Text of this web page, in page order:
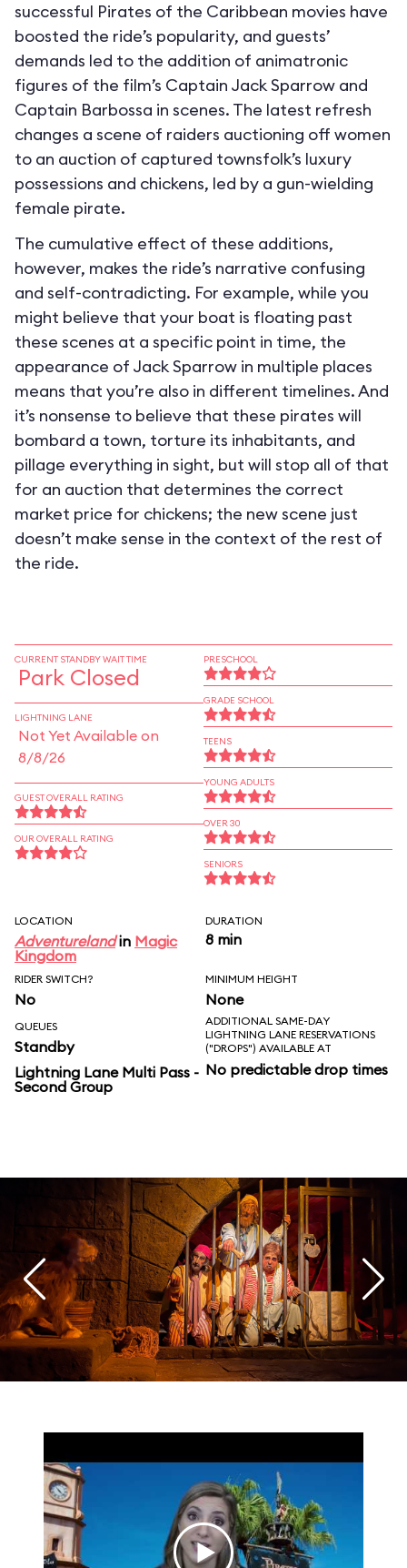
successful Pirates of the Caribbean movies have
boosted the ride’s popularity, and guests’
demands led to the addition of animatronic
figures of the film’s Captain Jack Sparrow and
Captain Barbossa in scenes. The latest refresh
changes a scene of raiders auctioning off women
to an auction of captured townsfolk’s luxury
possessions and chickens, led by a gun-wielding
female pirate.
The cumulative effect of these additions,
however, makes the ride’s narrative confusing
and self-contradicting. For example, while you
might believe that your boat is floating past
these scenes at a specific point in time, the
appearance of Jack Sparrow in multiple places
means that you’re also in different timelines. And
it’s nonsense to believe that these pirates will
bombard a town, torture its inhabitants, and
pillage everything in sight, but will stop all of that
for an auction that determines the correct
market price for chickens; the new scene just
doesn’t make sense in the context of the rest of
the ride.
CURRENT STANDBY WAIT TIME
Park Closed
LIGHTNING LANE
Not Yet Available on
8/8/26
GUEST OVERALL RATING
OUR OVERALL RATING
PRESCHOOL
GRADE SCHOOL
TEENS
YOUNG ADULTS
OVER 30
SENIORS
LOCATION
Adventurelandin Magic
Kingdom
DURATION
8 min
RIDER SWITCH?
No
MINIMUM HEIGHT
None
QUEUES
Standby
Lightning Lane Multi Pass -
Second Group
ADDITIONAL SAME-DAY
LIGHTNING LANE RESERVATIONS
("DROPS") AVAILABLE AT
No predictable drop times